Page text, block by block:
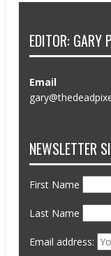
EDITOR: GARY
Email
NEWSLETTER
First Name
Last Name
Email address: